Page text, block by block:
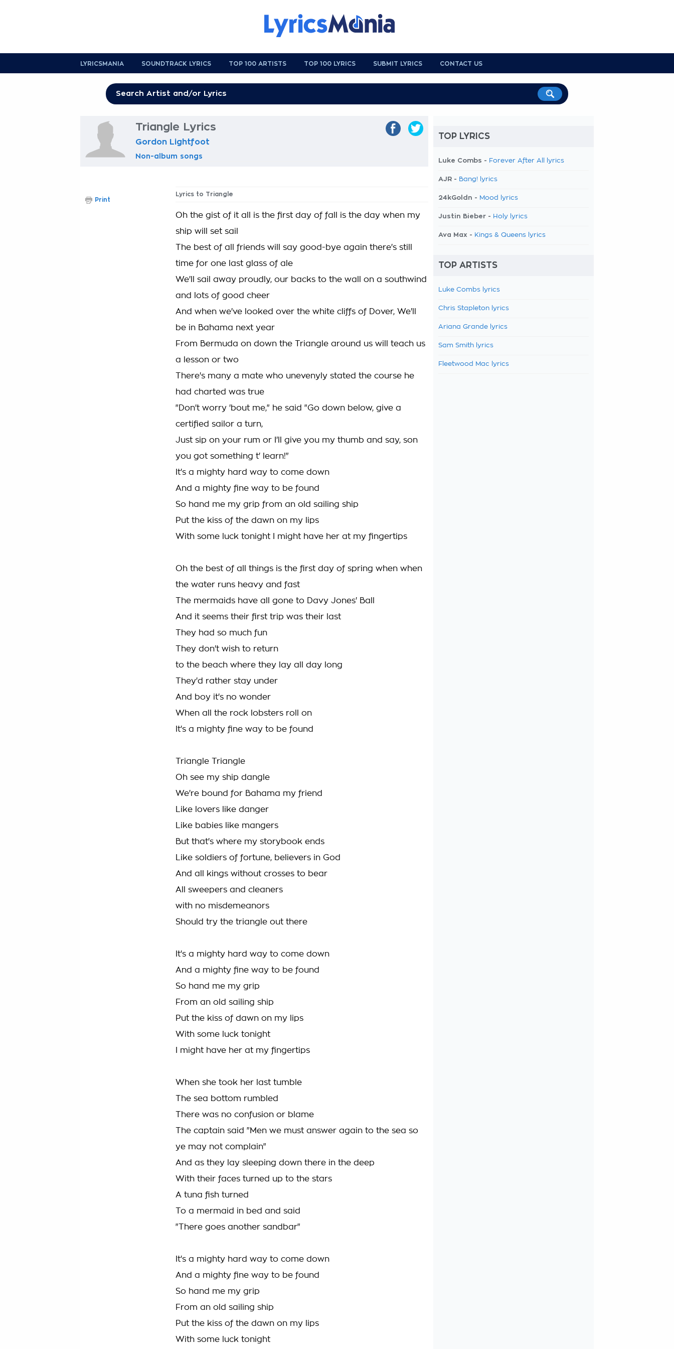
LYRICSMANIA SOUNDTRACK LYRICS TOP 100 ARTISTS TOP 100 LYRICS SUBMIT LYRICS CONTACT US
Triangle Lyrics
Gordon Lightfoot
Non-album songs
Lyrics to Triangle
Oh the gist of it all is the first day of fall is the day when my
ship will set sail
The best of all friends will say good-bye again there's still
time for one last glass of ale
We'll sail away proudly, our backs to the wall on a southwind
and lots of good cheer
And when we've looked over the white cliffs of Dover, We'll
be in Bahama next year
From Bermuda on down the Triangle around us will teach us
a lesson or two
There's many a mate who unevenyly stated the course he
had charted was true
"Don't worry 'bout me," he said "Go down below, give a
certified sailor a turn,
Just sip on your rum or I'll give you my thumb and say, son
you got something t' learn!"
It's a mighty hard way to come down
And a mighty fine way to be found
So hand me my grip from an old sailing ship
Put the kiss of the dawn on my lips
With some luck tonight I might have her at my fingertips
Oh the best of all things is the first day of spring when when
the water runs heavy and fast
The mermaids have all gone to Davy Jones' Ball
And it seems their first trip was their last
They had so much fun
They don't wish to return
to the beach where they lay all day long
They'd rather stay under
And boy it's no wonder
When all the rock lobsters roll on
It's a mighty fine way to be found
Triangle Triangle
Oh see my ship dangle
We're bound for Bahama my friend
Like lovers like danger
Like babies like mangers
But that's where my storybook ends
Like soldiers of fortune, believers in God
And all kings without crosses to bear
All sweepers and cleaners
with no misdemeanors
Should try the triangle out there
It's a mighty hard way to come down
And a mighty fine way to be found
So hand me my grip
From an old sailing ship
Put the kiss of dawn on my lips
With some luck tonight
I might have her at my fingertips
When she took her last tumble
The sea bottom rumbled
There was no confusion or blame
The captain said "Men we must answer again to the sea so
ye may not complain"
And as they lay sleeping down there in the deep
With their faces turned up to the stars
A tuna fish turned
To a mermaid in bed and said
"There goes another sandbar"
It's a mighty hard way to come down
And a mighty fine way to be found
So hand me my grip
From an old sailing ship
Put the kiss of the dawn on my lips
With some luck tonight
Print
TOP LYRICS
Luke Combs - Forever After All lyrics
AJR - Bang! lyrics
24kGoldn - Mood lyrics
Justin Bieber - Holy lyrics
Ava Max - Kings & Queens lyrics
TOP ARTISTS
Luke Combs lyrics
Chris Stapleton lyrics
Ariana Grande lyrics
Sam Smith lyrics
Fleetwood Mac lyrics